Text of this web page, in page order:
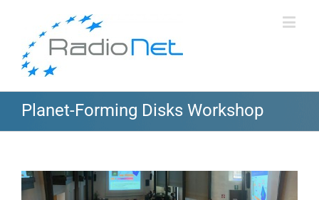
Planet-Forming Disks Workshop
View
Larger